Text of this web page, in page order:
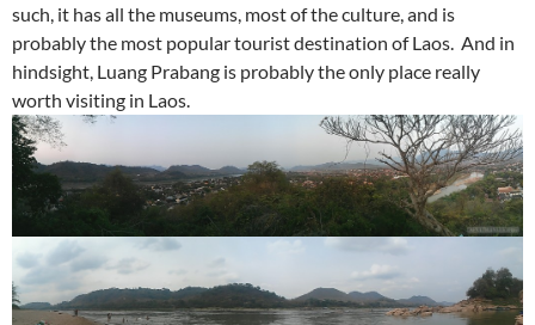
such, it has all the museums, most of the culture, and is
probably the most popular tourist destination of Laos. And in
hindsight, Luang Prabang is probably the only place really
worth visiting in Laos.